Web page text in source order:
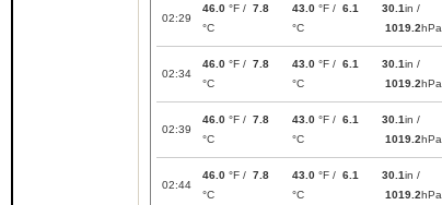
02:29
46.0 °F / 7.8
°C
43.0 °F / 6.1
°C
30.1in /
1019.2hPa
02:34
46.0 °F / 7.8
°C
43.0 °F / 6.1
°C
30.1in /
1019.2hPa
02:39
46.0 °F / 7.8
°C
43.0 °F / 6.1
°C
30.1in /
1019.2hPa
02:44
46.0 °F / 7.8
°C
43.0 °F / 6.1
°C
30.1in /
1019.2hPa